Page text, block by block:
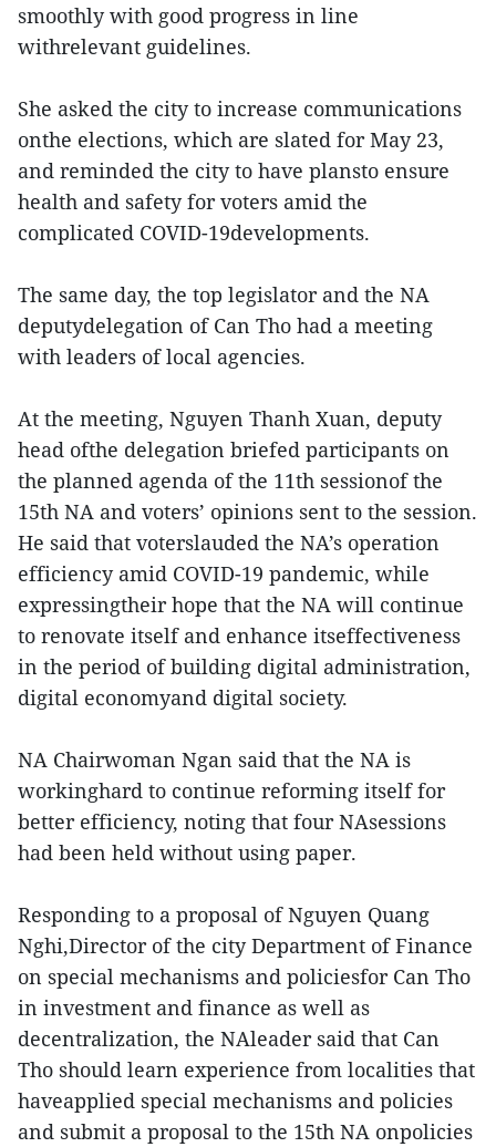
smoothly with good progress in line
withrelevant guidelines.
She asked the city to increase communications
onthe elections, which are slated for May 23,
and reminded the city to have plansto ensure
health and safety for voters amid the
complicated COVID-19developments.
The same day, the top legislator and the NA
deputydelegation of Can Tho had a meeting
with leaders of local agencies.
At the meeting, Nguyen Thanh Xuan, deputy
head ofthe delegation briefed participants on
the planned agenda of the 11th sessionof the
15th NA and voters’ opinions sent to the session.
He said that voterslauded the NA’s operation
efficiency amid COVID-19 pandemic, while
expressingtheir hope that the NA will continue
to renovate itself and enhance itseffectiveness
in the period of building digital administration,
digital economyand digital society.
NA Chairwoman Ngan said that the NA is
workinghard to continue reforming itself for
better efficiency, noting that four NAsessions
had been held without using paper.
Responding to a proposal of Nguyen Quang
Nghi,Director of the city Department of Finance
on special mechanisms and policiesfor Can Tho
in investment and finance as well as
decentralization, the NAleader said that Can
Tho should learn experience from localities that
haveapplied special mechanisms and policies
and submit a proposal to the 15th NA onpolicies